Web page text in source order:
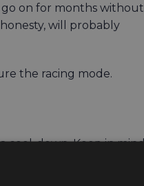
go on for months without
will probably
the racing mode.
cool-down. Keep in
according to your